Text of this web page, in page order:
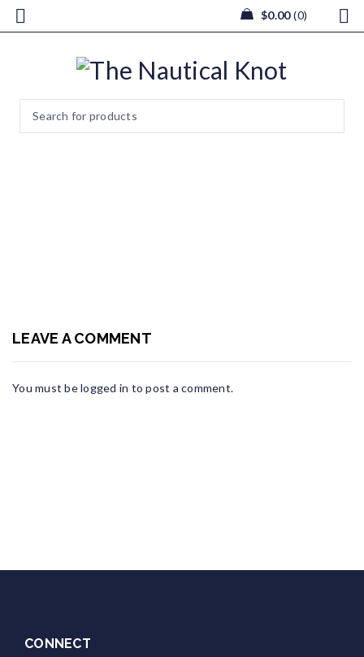
$0.00 0
LEAVE A COMMENT
You must belogged in to post a comment.
CONNECT